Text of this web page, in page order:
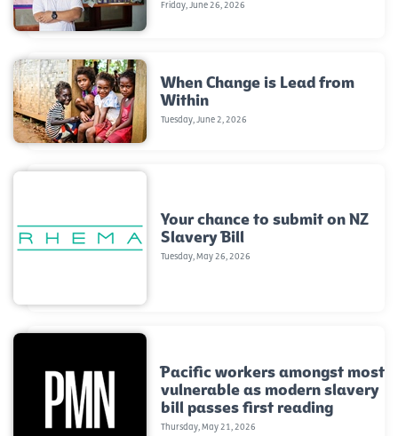
Friday, June 26, 2026
When Change is Lead from
Within
Tuesday, June 2, 2026
Your chance to submit on NZ
Slavery Bill
Tuesday, May 26, 2026
Pacific workers amongst most
vulnerable as modern slavery
bill passes first reading
Thursday, May 21, 2026